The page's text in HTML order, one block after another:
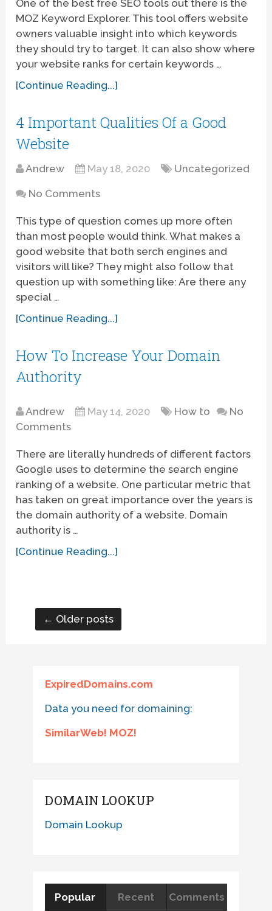
One of the best free SEO tools out there is the
MOZ Keyword Explorer. This tool offers website
owners valuable insight into which keywords
they should try to target. It can also show where
your website ranks for certain keywords …
[Continue Reading...]
4 Important Qualities Of a Good
Website
Andrew May 18, 2020 Uncategorized
No Comments
This type of question comes up more often
than most people would think. What makes a
good website that both serch engines and
visitors will like? They might also follow that
question up with something like: Are there any
special …
[Continue Reading...]
How To Increase Your Domain
Authority
Andrew May 14, 2020 How to
No
Comments
There are literally hundreds of different factors
Google uses to determine the search engine
ranking of a website. One particular metric that
has taken on great importance over the years is
the domain authority of a website. Domain
authority is …
[Continue Reading...]
← Older posts
ExpiredDomains.com
Data you need for domaining:
SimilarWeb! MOZ!
DOMAIN LOOKUP
Domain Lookup
Popular Recent Comments